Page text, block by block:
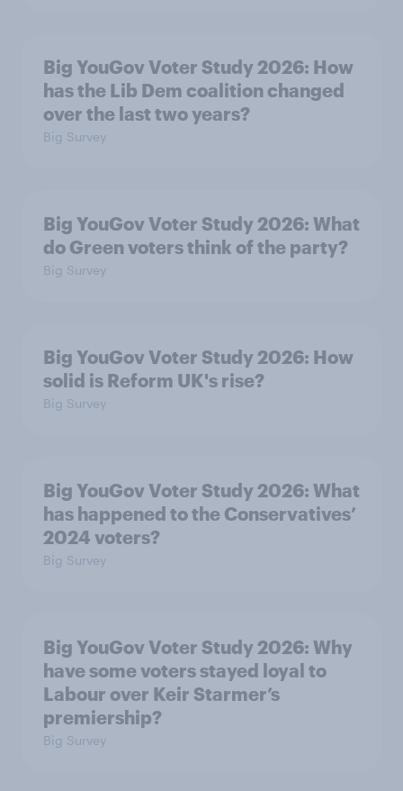
Big YouGov Voter Study 2026: How
has the Lib Dem coalition changed
over the last two years?
Big Survey
Big YouGov Voter Study 2026: What
do Green voters think of the party?
Big Survey
Big YouGov Voter Study 2026: How
solid is Reform UK's rise?
Big Survey
Big YouGov Voter Study 2026: What
has happened to the Conservatives’
2024 voters?
Big Survey
Big YouGov Voter Study 2026: Why
have some voters stayed loyal to
Labour over Keir Starmer’s
premiership?
Big Survey